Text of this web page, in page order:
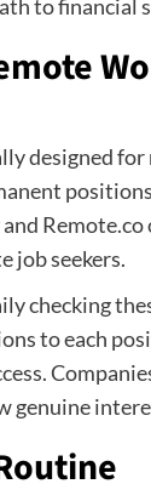
to financial
designed
Remote.co
job seekers.
checking
to each
genuine